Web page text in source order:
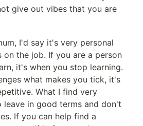
give out vibes that you are
I'd say it's very personal
on the job. If you are a person
it's when you stop learning.
what makes you tick, it's
What I find very
in good terms and don't
If you can help find a